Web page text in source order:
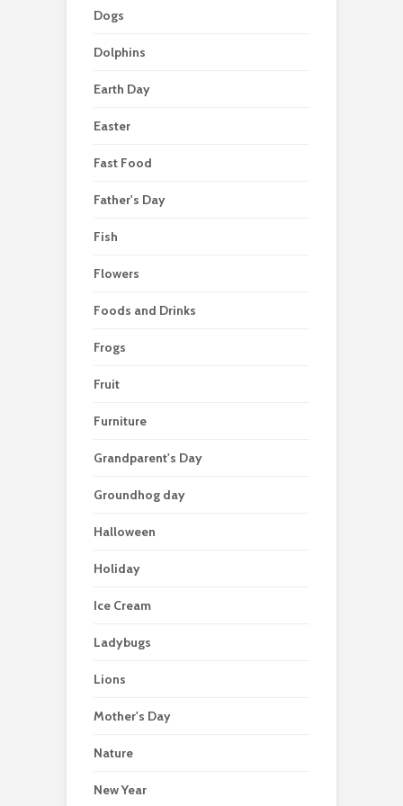
Dogs
Dolphins
Earth Day
Easter
Fast Food
Father's Day
Fish
Flowers
Foods and Drinks
Frogs
Fruit
Furniture
Grandparent's Day
Groundhog day
Halloween
Holiday
Ice Cream
Ladybugs
Lions
Mother's Day
Nature
New Year